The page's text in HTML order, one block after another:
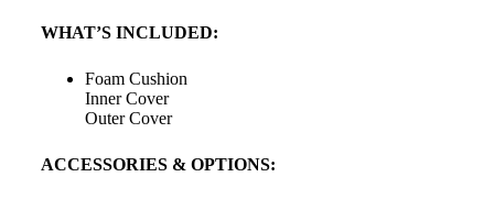
WHAT’S INCLUDED:
Foam Cushion
Inner Cover
Outer Cover
ACCESSORIES & OPTIONS: